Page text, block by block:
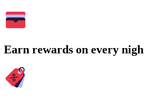
Earn rewards on every